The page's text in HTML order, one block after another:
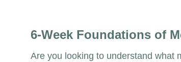
6-Week Foundations of
Are you looking to understand what